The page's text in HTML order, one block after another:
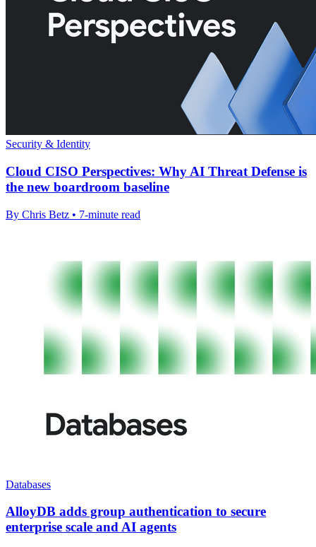
Security & Identity
Cloud CISO Perspectives: Why AI Threat Defense is
the new boardroom baseline
By Chris Betz • 7-minute read
Databases
AlloyDB adds group authentication to secure
enterprise scale and AI agents